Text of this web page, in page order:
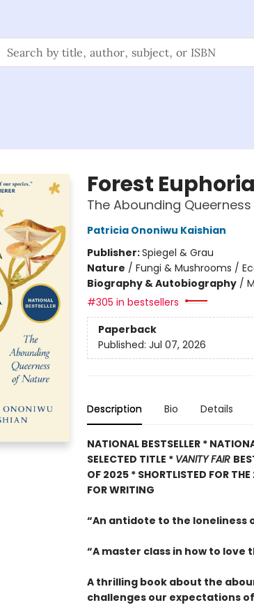
Forest Euphoria
The Abounding
Patricia Ononiwu Kaishian
Publisher:Spiegel & Grau
Nature / Fungi & Mushrooms /
Biography & Autobiography/
#305 in bestsellers
Paperback
Published: Jul 07, 2026
Description Bio Details
NATIONAL BESTSELLER *
SELECTED TITLE * VANITY FAIR
OF 2025 * SHORTLISTED FOR
FOR WRITING
“An antidote to the loneliness of
“A master class in how to love
A thrilling book about the
challenges our expectations